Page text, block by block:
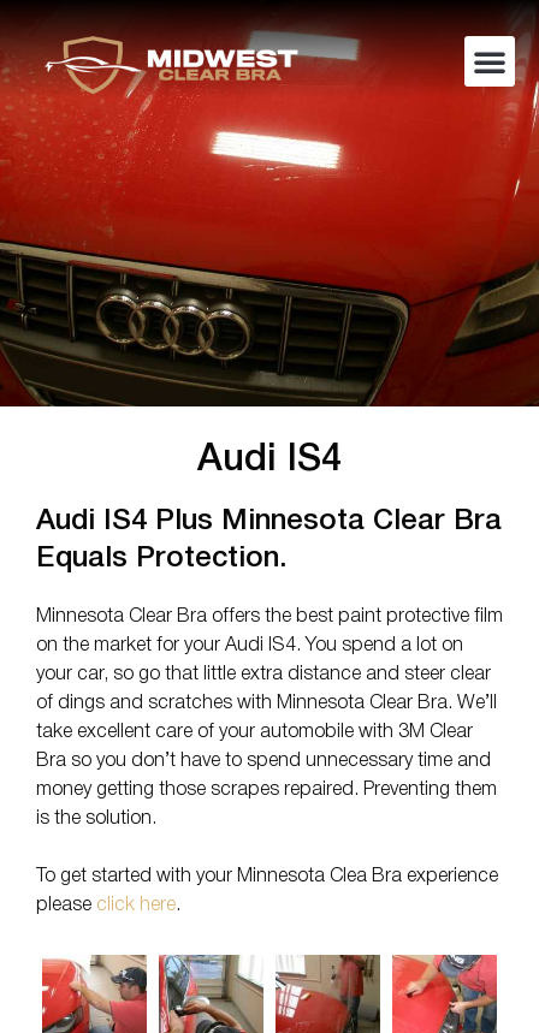
Audi IS4
Audi IS4 Plus Minnesota Clear Bra
Equals Protection.
Minnesota Clear Bra offers the best paint protective film
on the market for your Audi IS4. You spend a lot on
your car, so go that little extra distance and steer clear
of dings and scratches with Minnesota Clear Bra. We’ll
take excellent care of your automobile with 3M Clear
Bra so you don’t have to spend unnecessary time and
money getting those scrapes repaired. Preventing them
is the solution.
To get started with your Minnesota Clea Bra experience
please click here.